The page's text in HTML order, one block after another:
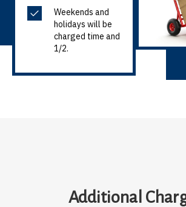
Weekends and
holidays will be
charged time and
1/2.
Additional